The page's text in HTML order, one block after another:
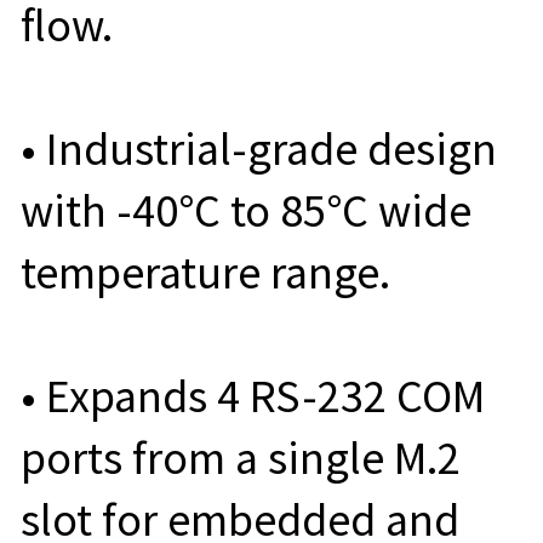
flow.
• Industrial-grade design
with -40°C to 85°C wide
temperature range.
• Expands 4 RS-232 COM
ports from a single M.2
slot for embedded and